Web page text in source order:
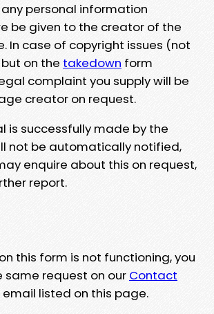
personal information
be given to the creator of the
In case of copyright issues (not
on the takedown form
complaint you supply will be
creator on request.
is successfully made by the
not be automatically notified,
enquire about this on request,
report.
this form is not functioning, you
same request on our Contact
email listed on this page.